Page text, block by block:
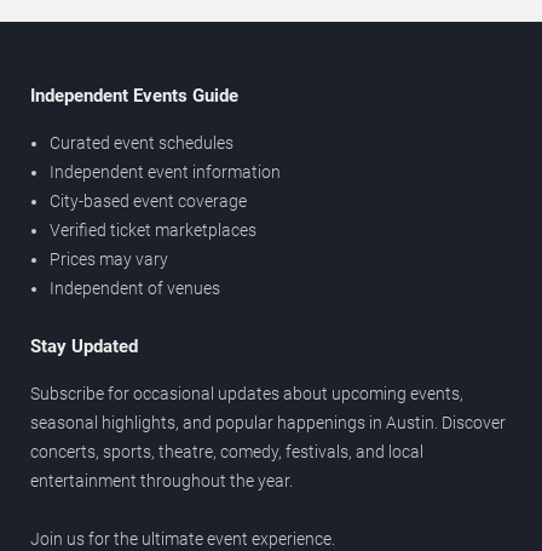
Independent Events Guide
Curated event schedules
Independent event information
City-based event coverage
Verified ticket marketplaces
Prices may vary
Independent of venues
Stay Updated
Subscribe for occasional updates about upcoming events,
seasonal highlights, and popular happenings in Austin. Discover
concerts, sports, theatre, comedy, festivals, and local
entertainment throughout the year.
Join us for the ultimate event experience.